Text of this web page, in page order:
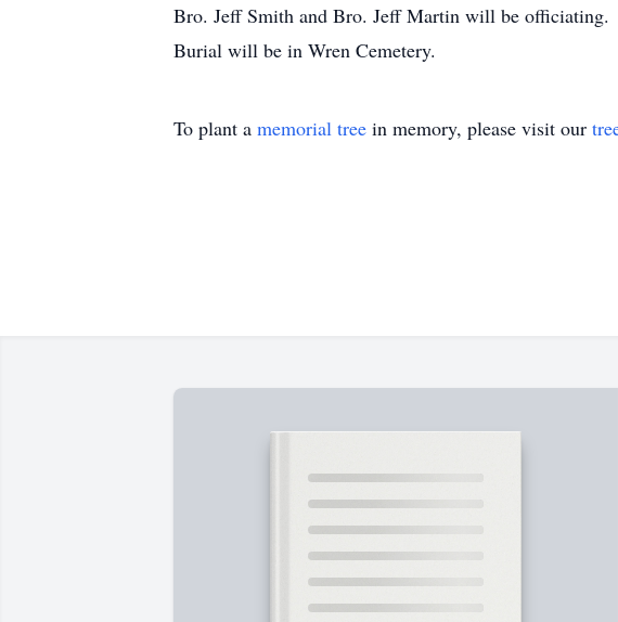
Bro. Jeff Smith and Bro. Jeff Martin will be officiating.
Burial will be in Wren Cemetery.
To plant a memorial tree in memory, please visit our